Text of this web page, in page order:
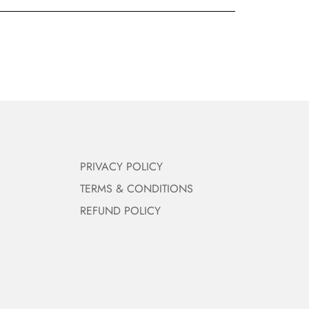
PRIVACY POLICY
TERMS & CONDITIONS
REFUND POLICY